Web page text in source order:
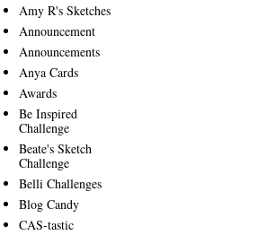
Amy R's Sketches
Announcement
Announcements
Anya Cards
Awards
Be Inspired
Challenge
Beate's Sketch
Challenge
Belli Challenges
Blog Candy
CAS-tastic